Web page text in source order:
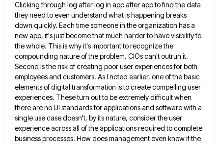
Clicking through log after log in app after app to find the data
they need to even understand what is happening breaks
down quickly. Each time someone in the organization has a
new app, it's just become that much harder to have visibilityto
the whole. This is why it's important to recognize the
compounding nature of the problem. CIOs can't outrun it.
Second is the risk of creating poor user experiences for both
employees and customers. As I noted earlier, one ofthe basic
elements of digital transformation is to create compelling user
experiences. These turn out to be extremely difficult when
there are no UI standards for applications and software with a
single use case doesn't, by its nature, consider theuser
experience across all of the applications required to complete
business processes. How does management even know if the